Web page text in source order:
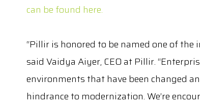
can be found here.
“Pillir is honored to be named one of
said Vaidya Aiyer, CEO at Pillir.
environments that have been changed
hindrance to modernization. We’re